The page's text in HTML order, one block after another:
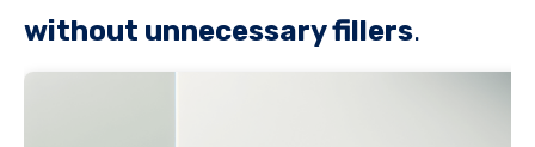
without unnecessary fillers.